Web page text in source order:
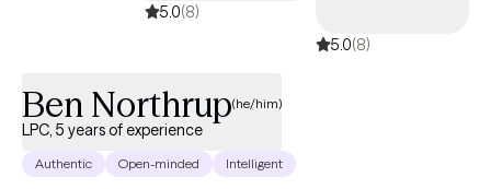
5.0(8)
5.0(8)
Ben Northrup(he/him)
LPC, 5 years of experience
Authentic Open-minded Intelligent